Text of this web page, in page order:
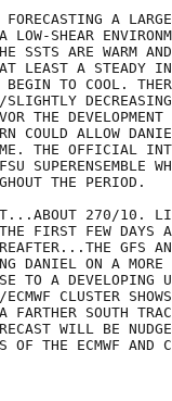
A
SHEAR
SSTS ARE WARM
LEAST A STEADY
BEGIN TO COOL.
SLIGHTLY
THE DEVELOPMENT
COULD ALLOW
THE OFFICIAL
SUPERENSEMBLE
THE PERIOD.
270/10.
FIRST FEW DAYS
GFS
DANIEL ON A MORE
TO A DEVELOPING
CLUSTER
SOUTH
WILL BE
THE ECMWF AND